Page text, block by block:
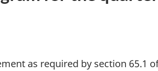
as required by section 65.1